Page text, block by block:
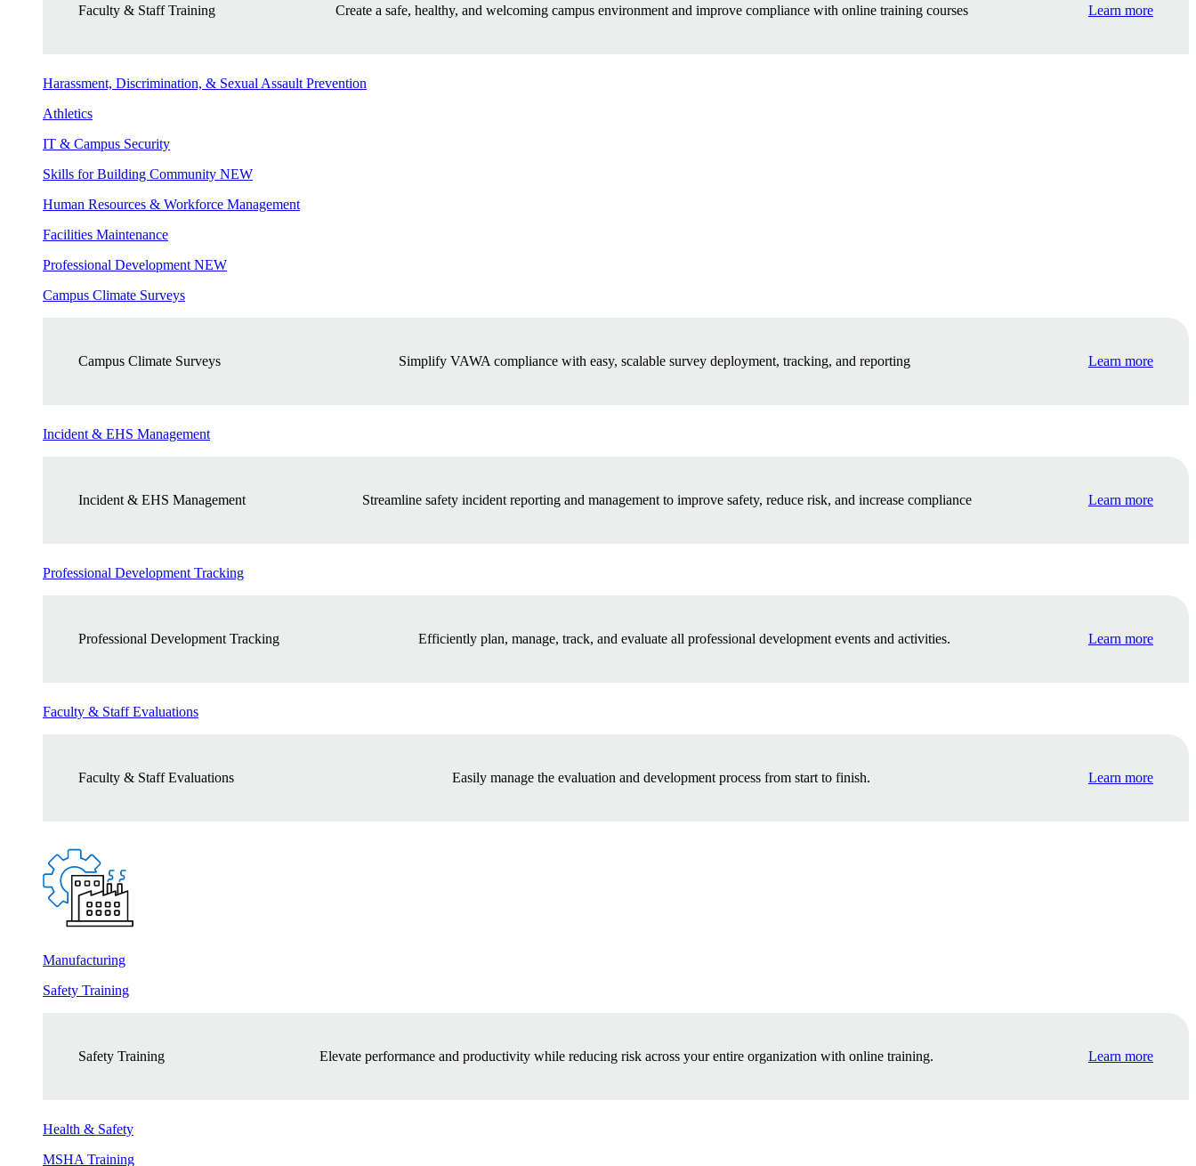
Faculty & Staff Training Create a safe, healthy, and welcoming campus environment and improve compliance with online training courses Learn more
Harassment, Discrimination, & Sexual Assault Prevention
Athletics
IT & Campus Security
Skills for Building Community NEW
Human Resources & Workforce Management
Facilities Maintenance
Professional Development NEW
Campus Climate Surveys
Campus Climate Surveys Simplify VAWA compliance with easy, scalable survey deployment, tracking, and reporting Learn more
Incident & EHS Management
Incident & EHS Management Streamline safety incident reporting and management to improve safety, reduce risk, and increase compliance Learn more
Professional Development Tracking
Professional Development Tracking Efficiently plan, manage, track, and evaluate all professional development events and activities. Learn more
Faculty & Staff Evaluations
Faculty & Staff Evaluations Easily manage the evaluation and development process from start to finish. Learn more
Manufacturing
Safety Training
Safety Training Elevate performance and productivity while reducing risk across your entire organization with online training. Learn more
Health & Safety
MSHA Training